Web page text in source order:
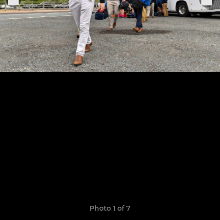
Photo 1 of 7